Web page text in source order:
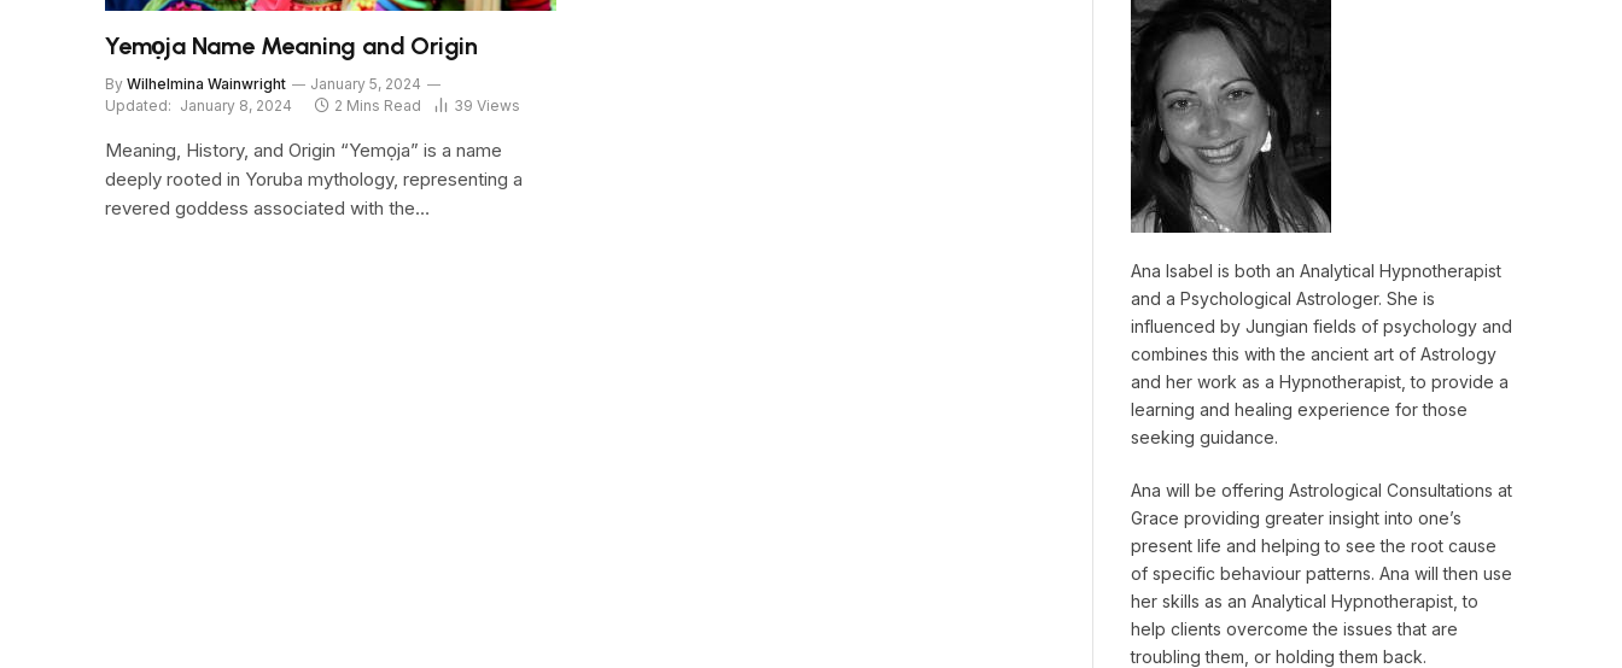
Yemọja Name Meaning and Origin
By Wilhelmina Wainwright
January 5, 2024
Updated: January 8, 2024 2 Mins Read 39 Views
Meaning, History, and Origin “Yemọja” is a name
deeply rooted in Yoruba mythology, representing a
revered goddess associated with the…
Ana Isabel is both an Analytical Hypnotherapist
and a Psychological Astrologer. She is
influenced by Jungian fields of psychology and
combines this with the ancient art of Astrology
and her work as a Hypnotherapist, to provide a
learning and healing experience for those
seeking guidance.
Ana will be offering Astrological Consultations at
Grace providing greater insight into one’s
present life and helping to see the root cause
of specific behaviour patterns. Ana will then use
her skills as an Analytical Hypnotherapist, to
help clients overcome the issues that are
troubling them, or holding them back.